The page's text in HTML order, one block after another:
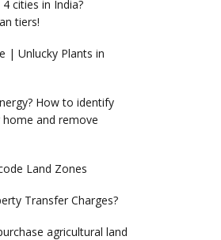
cities in India?
tiers!
| Unlucky Plants in
How to identify
and remove
Land Zones
Transfer Charges?
agricultural land